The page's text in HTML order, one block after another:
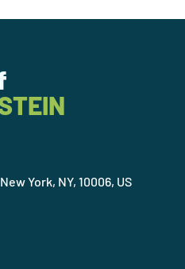
York, NY, 10006, US